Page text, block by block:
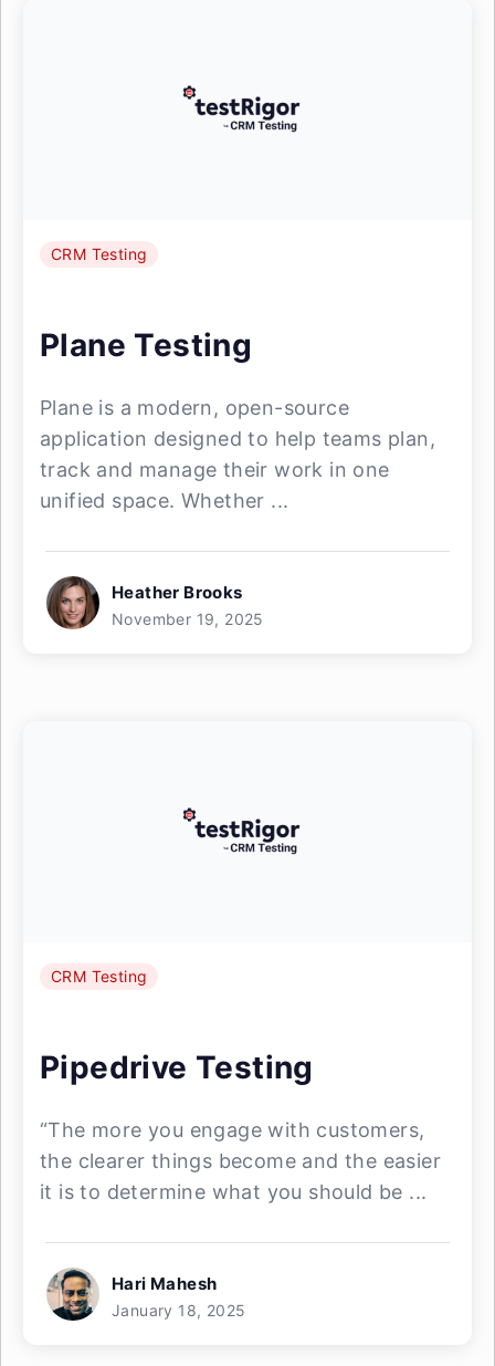
CRM Testing
Plane Testing
Plane is a modern, open-source
application designed to help teams plan,
track and manage their work in one
unified space. Whether ...
Heather Brooks
November 19, 2025
CRM Testing
Pipedrive Testing
“The more you engage with customers,
the clearer things become and the easier
it is to determine what you should be ...
Hari Mahesh
January 18, 2025